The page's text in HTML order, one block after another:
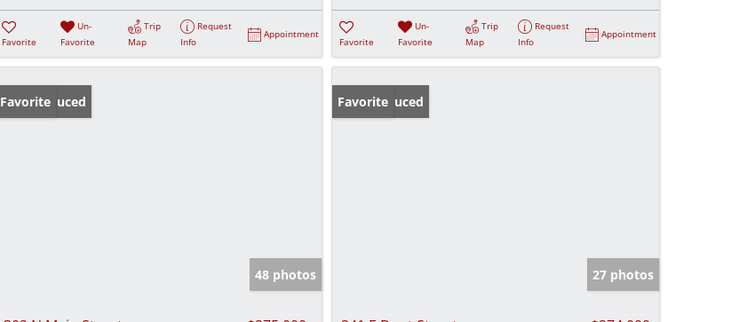
Favorite
Un-
Favorite
Trip
Map
Request
Info
Appointment
Favorite
Un-
Favorite
Trip
Map
Request
Info
Appointment
Price Reduced
Favorite
48 photos
Price Reduced
Favorite
27 photos